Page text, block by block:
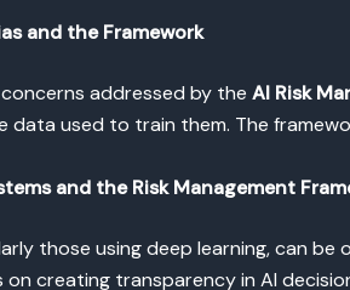
and the Framework
addressed by the AI Risk
data used to train them. The
and the Risk Management
those using deep learning, can
creating transparency in AI